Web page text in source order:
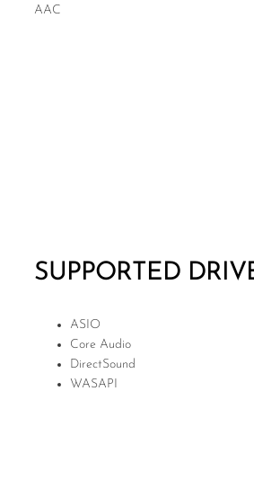
AAC
SUPPORTED
ASIO
Core Audio
DirectSound
WASAPI